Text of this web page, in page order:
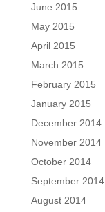
June 2015
May 2015
April 2015
March 2015
February 2015
January 2015
December 2014
November 2014
October 2014
September 2014
August 2014